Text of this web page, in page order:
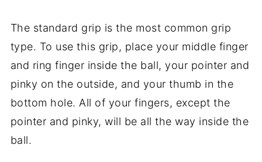
The standard grip is the most common grip
type. To use this grip, place your middle finger
and ring finger inside the ball, your pointer and
pinky on the outside, and your thumb in the
bottom hole. All of your fingers, except the
pointer and pinky, will be all the way inside the
ball.